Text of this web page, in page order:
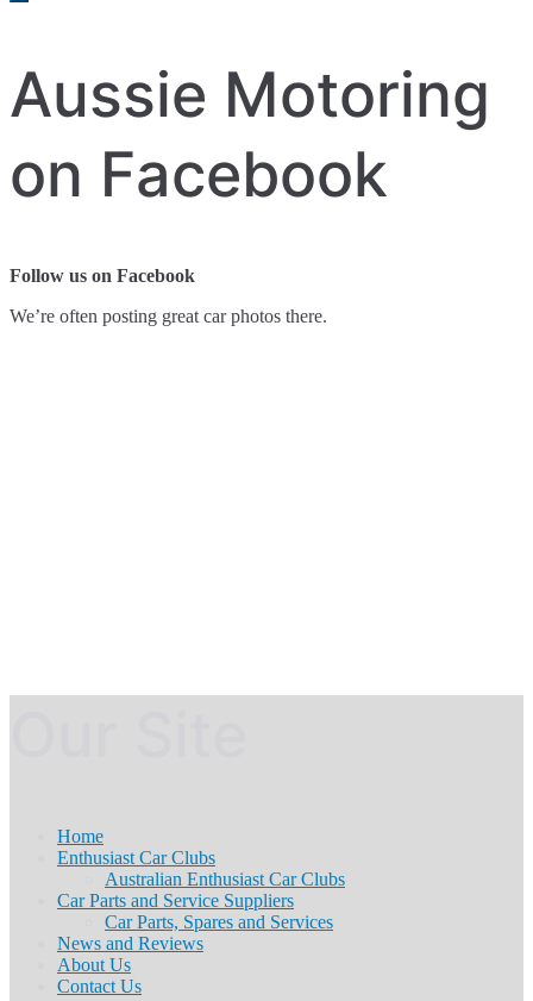
Aussie Motoring
on Facebook
Follow us on Facebook
We’re often posting great car photos there.
Home
Enthusiast Car Clubs
Australian Enthusiast Car Clubs
Car Parts and Service Suppliers
Car Parts, Spares and Services
News and Reviews
About Us
Contact Us